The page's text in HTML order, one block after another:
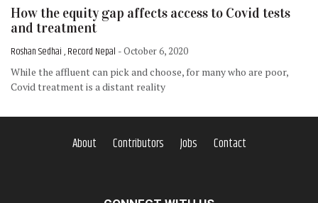
How the equity gap affects access to Covid tests
and treatment
Roshan Sedhai , Record Nepal - October 6, 2020
While the affluent can pick and choose, for many who are poor,
Covid treatment is a distant reality
About Contributors Jobs Contact